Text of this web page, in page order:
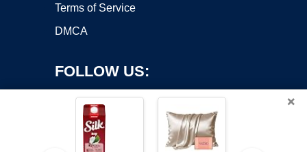
Terms of Service
DMCA
FOLLOW US:
×